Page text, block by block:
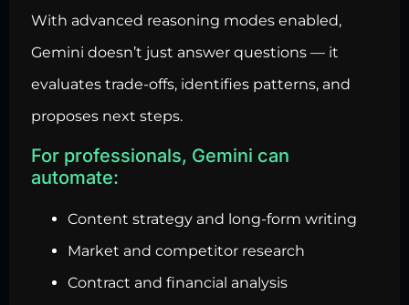
With advanced reasoning modes enabled,
Gemini doesn’t just answer questions — it
evaluates trade-offs, identifies patterns, and
proposes next steps.
For professionals, Gemini can
automate:
Content strategy and long-form writing
Market and competitor research
Contract and financial analysis